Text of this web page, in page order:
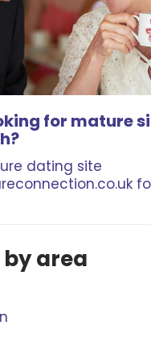
for mature
dating site
area